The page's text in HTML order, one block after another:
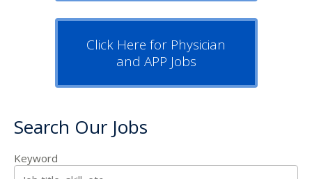
Click Here for Physician
and APP Jobs
Search Our Jobs
Keyword